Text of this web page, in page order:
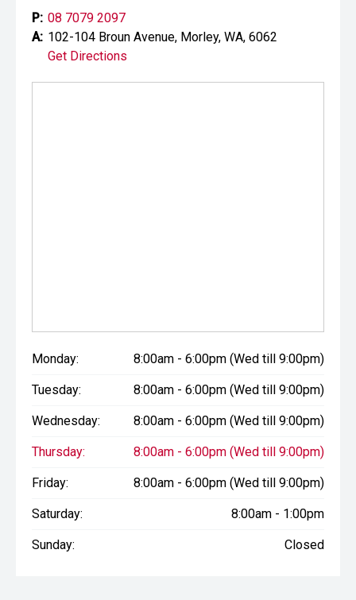
P: 08 7079 2097
A: 102-104 Broun Avenue, Morley, WA, 6062
Get Directions
Monday: 8:00am - 6:00pm (Wed till 9:00pm)
Tuesday: 8:00am - 6:00pm (Wed till 9:00pm)
Wednesday: 8:00am - 6:00pm (Wed till 9:00pm)
Thursday: 8:00am - 6:00pm (Wed till 9:00pm)
Friday: 8:00am - 6:00pm (Wed till 9:00pm)
Saturday: 8:00am - 1:00pm
Sunday: Closed